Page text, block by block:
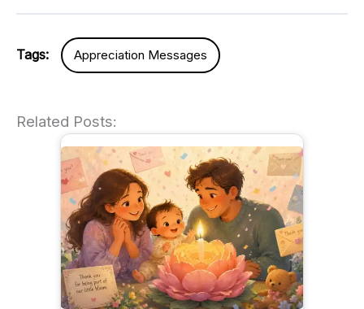
Tags: Appreciation Messages
Related Posts: